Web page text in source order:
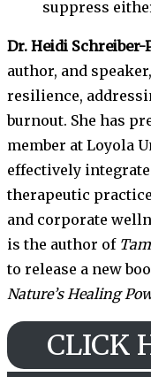
suppress
Dr. Heidi Schreiber-
author, and
resilience,
burnout. She has
member at Loyola
effectively
therapeutic
and corporate
is the author of
to release a new
Nature’s Healing
CLICK